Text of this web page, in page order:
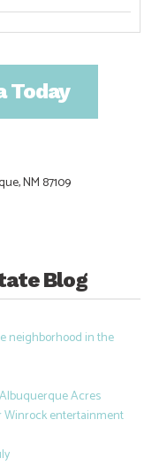
Today
NM 87109
Blog
neighborhood in the
Acres
Winrock entertainment